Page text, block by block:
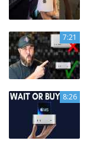
7:21
8:26